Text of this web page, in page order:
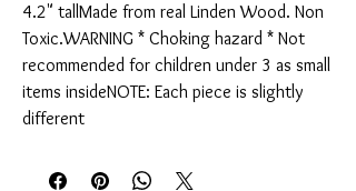
4.2" tallMade from real Linden Wood. Non
Toxic.WARNING * Choking hazard * Not
recommended for children under 3 as small
items insideNOTE: Each piece is slightly
different